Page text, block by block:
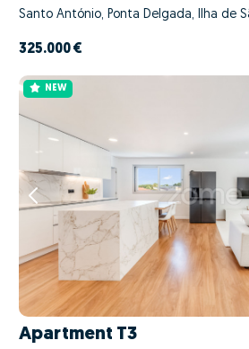
Santo António, Ponta Delgada, Ilha de
325.000 €
NEW
Apartment T3